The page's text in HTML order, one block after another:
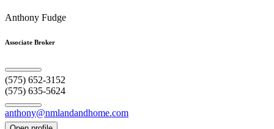
Anthony Fudge
Associate Broker
(575) 652-3152
(575) 635-5624
anthony@nmlandandhome.com